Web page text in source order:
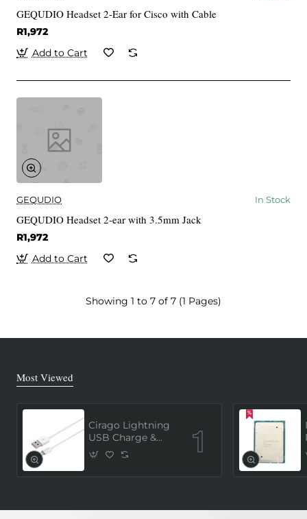
GEQUDIO Headset 2-Ear for Cisco with Cable
R1,972
Add to Cart
GEQUDIO In Stock
GEQUDIO Headset 2-ear with 3.5mm Jack
R1,972
Add to Cart
Showing 1 to 7 of 7 (1 Pages)
Most Viewed
Cirago Lightning
USB Charge &
Sync Cable 1
Meter (MFi